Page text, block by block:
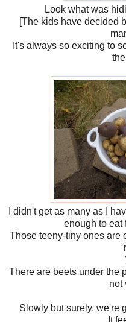
Look what was
[The kids have decided
It's always so exciting to
I didn't get as many as I
enough to eat
Those teeny-tiny ones are
There are beets under the
not
Slowly but surely, we're